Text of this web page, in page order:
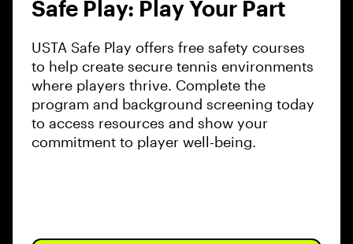
Safe Play: Play Your Part
USTA Safe Play offers free safety courses
to help create secure tennis environments
where players thrive. Complete the
program and background screening today
to access resources and show your
commitment to player well-being.